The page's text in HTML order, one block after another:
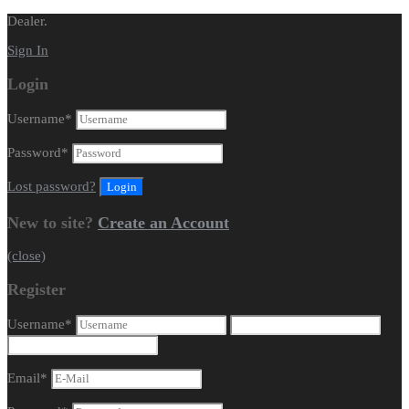
Dealer.
Sign In
Login
Username*
Password*
Lost password?
New to site? Create an Account
(close)
Register
Username*
Email*